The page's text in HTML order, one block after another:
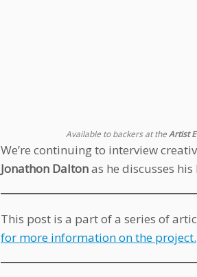
Available to backers at theArtist
We’re continuing to interview
Jonathon Daltonas he discusses
This post is a part of a series of
for more information on the project.